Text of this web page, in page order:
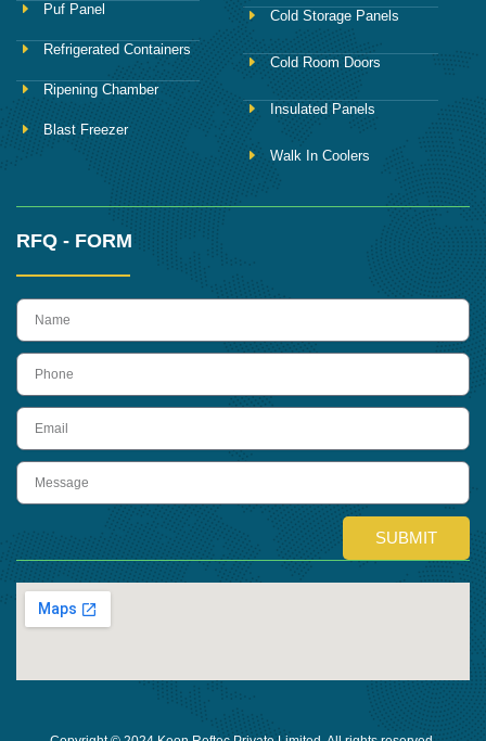
Puf Panel
Refrigerated Containers
Ripening Chamber
Blast Freezer
Cold Storage Panels
Cold Room Doors
Insulated Panels
Walk In Coolers
RFQ - FORM
name
Phone
Email
Message
SUBMIT